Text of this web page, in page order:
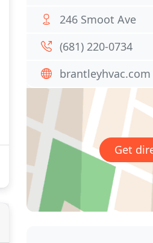
246 Smoot Ave
(681) 220-0734
brantleyhvac.com
Get